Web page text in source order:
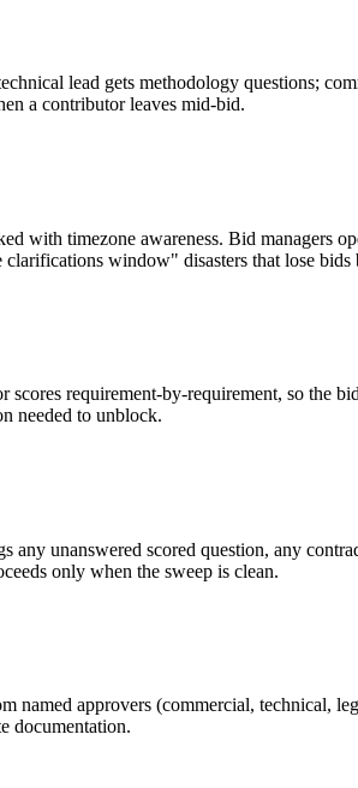
lead gets methodology questions;
a contributor leaves mid-bid.
with timezone awareness. Bid managers
window" disasters that lose bids
requirement-by-requirement, so the
needed to unblock.
unanswered scored question, any
only when the sweep is clean.
named approvers (commercial, technical,
documentation.